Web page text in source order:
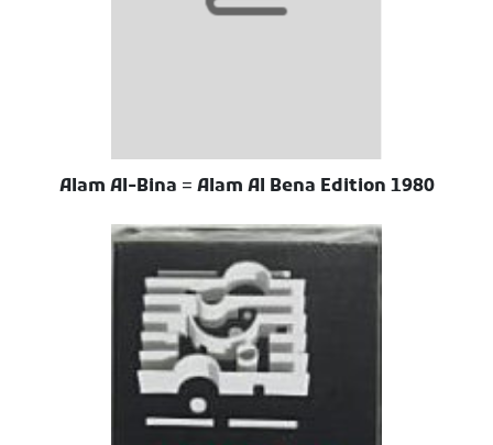
Alam Al-Bina = Alam Al Bena Edition 1980